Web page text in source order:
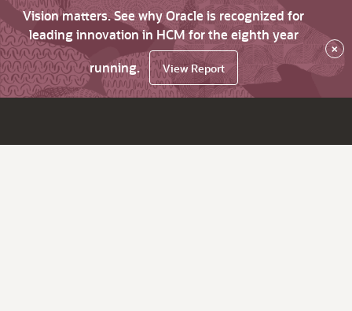
Vision matters. See why Oracle is recognized for
leading innovation in HCM for the eighth year
running.
View Report
×